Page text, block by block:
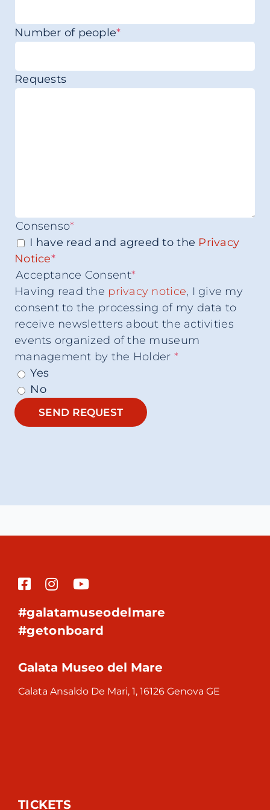
Number of people*
Requests
Consenso*
I have read and agreed to the Privacy
Notice*
Acceptance Consent*
Having read the privacy notice, I give my
consent to the processing of my data to
receive newsletters about the activities
events organized of the museum
management by the Holder *
Yes
No
SEND REQUEST
#galatamuseodelmare
#getonboard
Galata Museo del Mare
Calata Ansaldo De Mari, 1, 16126 Genova GE
TICKETS